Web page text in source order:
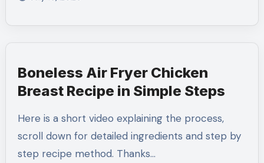
Boneless Air Fryer Chicken
Breast Recipe in Simple Steps
Here is a short video explaining the process,
scroll down for detailed ingredients and step by
step recipe method. Thanks…